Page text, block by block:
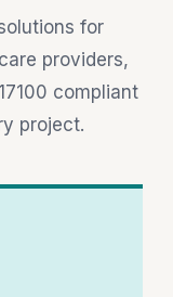
for
providers,
compliant
project.